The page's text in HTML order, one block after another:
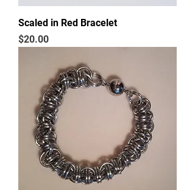
Scaled in Red Bracelet
Price
$20.00